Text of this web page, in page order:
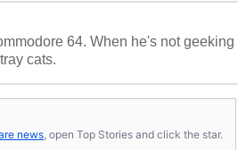
64. When he's not geeking
cats.
news , open Top Stories and click the star.